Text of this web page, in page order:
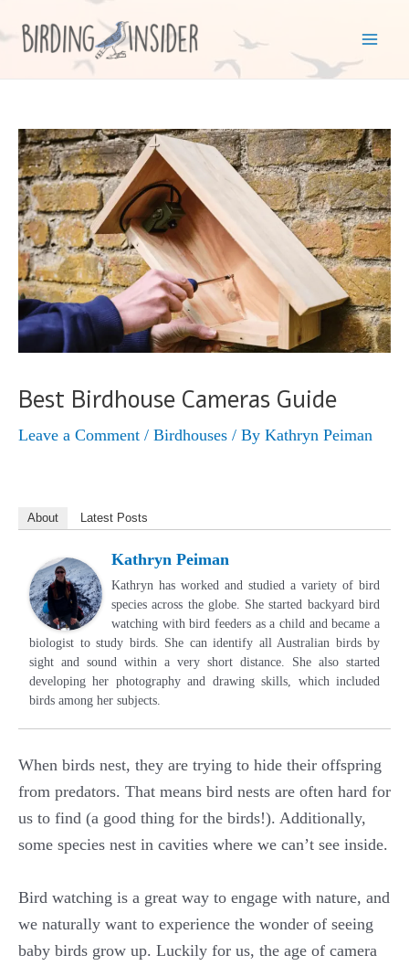
to
Best Birdhouse Cameras Guide
Leave a Comment / Birdhouses / By Kathryn Peiman
About Latest Posts
Kathryn Peiman
Kathryn has worked and studied a variety of bird
species across the globe. She started backyard bird
watching with bird feeders as a child and became a
biologist to study birds. She can identify all Australian birds by
sight and sound within a very short distance. She also started
developing her photography and drawing skills, which included
birds among her subjects.
When birds nest, they are trying to hide their offspring
from predators. That means bird nests are often hard for
us to find (a good thing for the birds!). Additionally,
some species nest in cavities where we can’t see inside.
Bird watching is a great way to engage with nature, and
we naturally want to experience the wonder of seeing
baby birds grow up. Luckily for us, the age of camera